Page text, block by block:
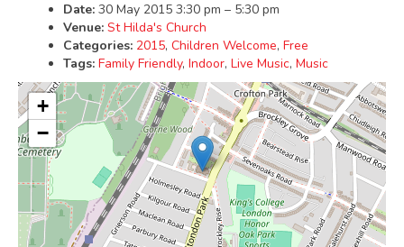
Date: 30 May 2015 3:30 pm – 5:30 pm
Venue: St Hilda's Church
Categories: 2015, Children Welcome, Free
Tags: Family Friendly, Indoor, Live Music, Music
+
−